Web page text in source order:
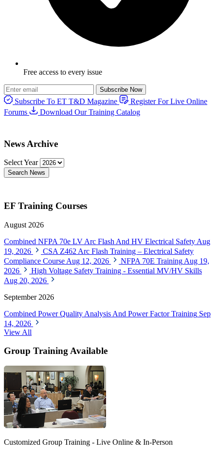
Free access to every issue
Subscribe Now
Subscribe To ET T&D Magazine
Register For Live Online
Forums
Download Our Training Catalog
News Archive
Select Year
Search News
EF Training Courses
August 2026
Combined NFPA 70e LV Arc Flash And HV Electrical Safety Aug
19, 2026
CSA Z462 Arc Flash Training – Electrical Safety
Compliance Course Aug 12, 2026 NFPA 70E Training Aug 19,
2026
High Voltage Safety Training - Essential MV/HV Skills
Aug 20, 2026
September 2026
Combined Power Quality Analysis And Power Factor Training Sep
14, 2026
View All
Group Training Available
Customized Group Training - Live Online & In-Person